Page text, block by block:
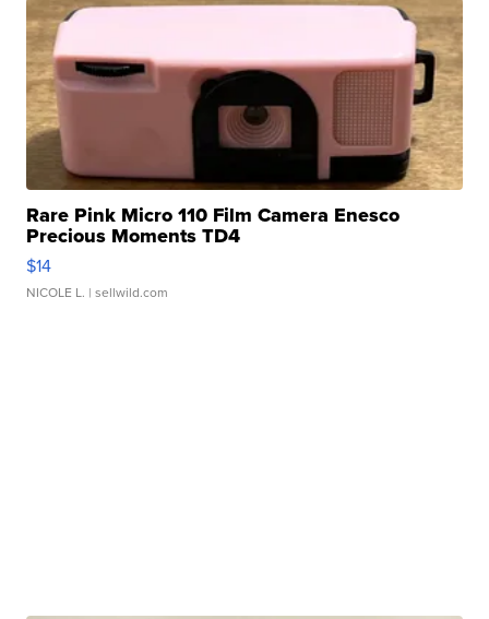
Rare Pink Micro 110 Film Camera Enesco
Precious Moments TD4
$14
NICOLE L. | sellwild.com